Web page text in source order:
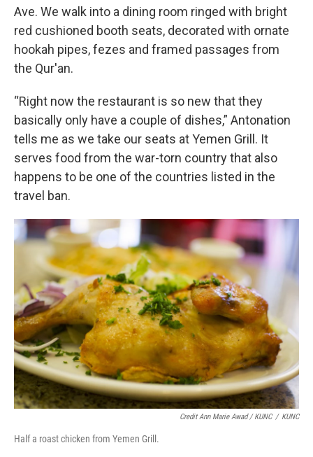
Ave. We walk into a dining room ringed with bright
red cushioned booth seats, decorated with ornate
hookah pipes, fezes and framed passages from
the Qur'an.
“Right now the restaurant is so new that they
basically only have a couple of dishes,” Antonation
tells me as we take our seats at Yemen Grill. It
serves food from the war-torn country that also
happens to be one of the countries listed in the
travel ban.
Credit Ann Marie Awad / KUNC / KUNC
Half a roast chicken from Yemen Grill.